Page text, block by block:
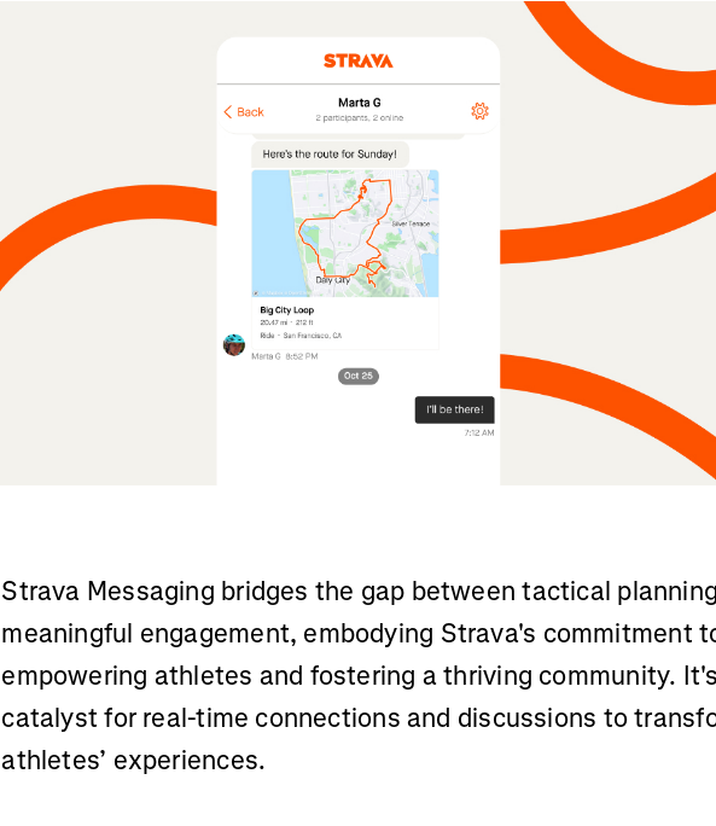
Strava Messaging bridges the gap between tactical
meaningful engagement, embodying Strava's commitment
empowering athletes and fostering a thriving community.
catalyst for real-time connections and discussions to
athletes’ experiences.